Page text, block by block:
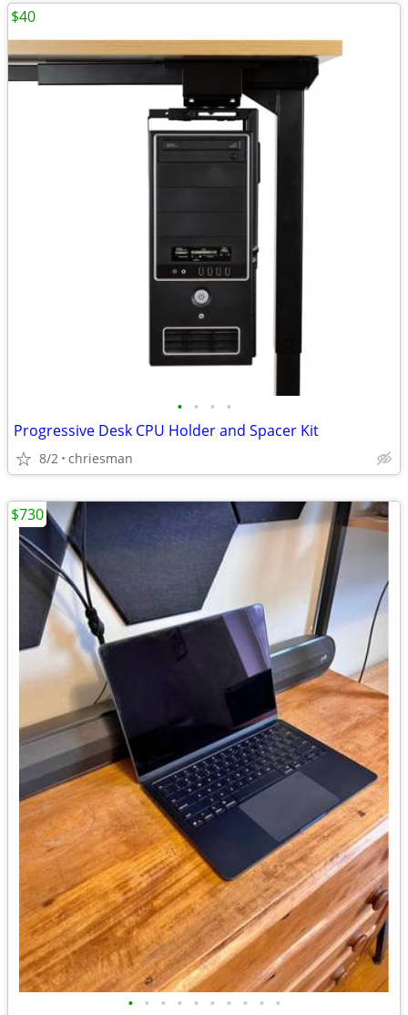
• • • •
Progressive Desk CPU Holder and Spacer Kit
8/2 chriesman
$40
• • • • • • • • • •
$730